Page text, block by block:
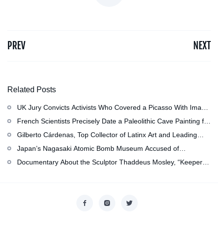
PREV NEXT
Related Posts
UK Jury Convicts Activists Who Covered a Picasso With Image
of Gazan Mother and Child at the National Gallery
French Scientists Precisely Date a Paleolithic Cave Painting for
the First Time as About 13,000 Years Old
Gilberto Cárdenas, Top Collector of Latinx Art and Leading
Scholar of Latino Studies, Has Died at 79
Japan’s Nagasaki Atomic Bomb Museum Accused of
Whitewashing, and More: Morning Links for July 29, 2026
Documentary About the Sculptor Thaddeus Mosley, “Keeper of